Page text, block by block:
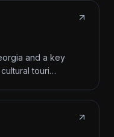
and a key
touri…